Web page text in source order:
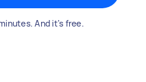
And it's free.